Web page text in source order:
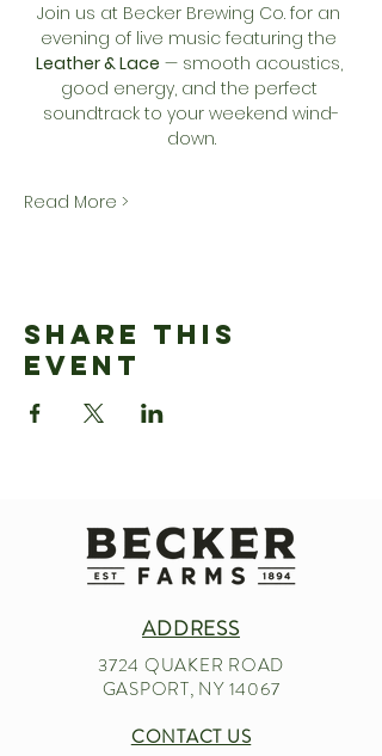
Join us at Becker Brewing Co. for an
evening of live music featuring the
Leather & Lace — smooth acoustics,
good energy, and the perfect
soundtrack to your weekend wind-
down.
Read More >
Share This
Event
ADDRESS
3724 QUAKER ROAD
GASPORT, NY 14067
CONTACT US